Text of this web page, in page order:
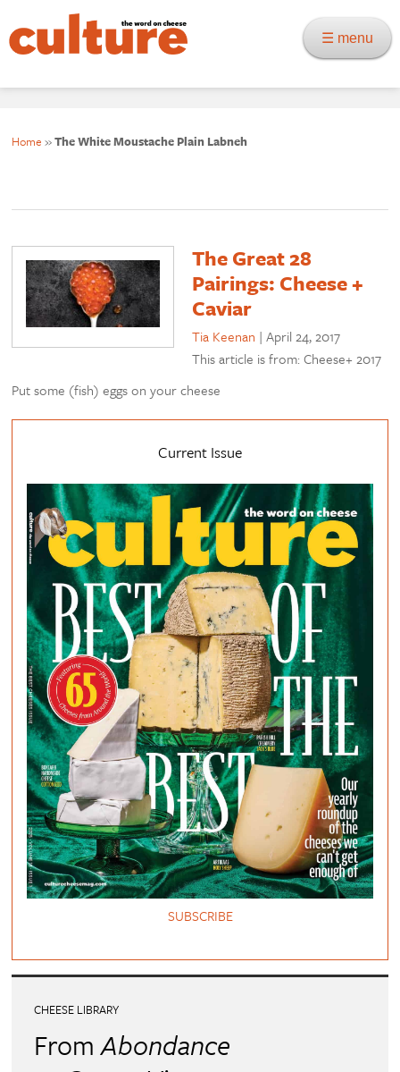
☰ menu
Home »The White Moustache Plain Labneh
The Great 28
Pairings: Cheese +
Caviar
Tia Keenan |April 24, 2017
This article is from: Cheese+ 2017
Put some (fish) eggs on your cheese
Current Issue
SUBSCRIBE
CHEESE LIBRARY
FromAbondance